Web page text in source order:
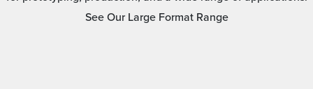
See Our Large Format Range